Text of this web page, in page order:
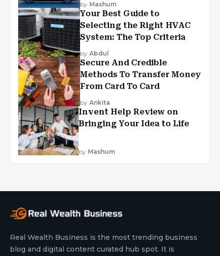
by Mashum
Your Best Guide to
Selecting the Right HVAC
System: The Top Criteria
by Abdul
Secure And Credible
Methods To Transfer Money
From Card To Card
by Ankita
Invent Help Review on
Bringing Your Idea to Life
by Mashum
Real Wealth Business is the most trending business
blog and digital content curated hub spot. It is